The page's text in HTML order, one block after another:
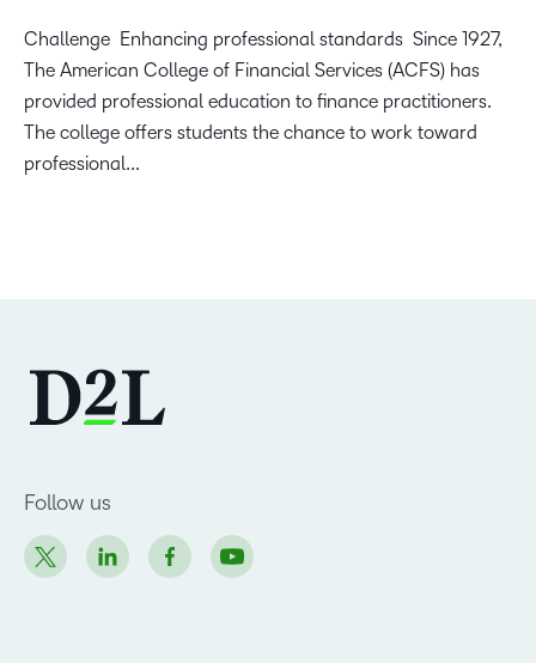
Challenge Enhancing professional standards Since 1927,
The American College of Financial Services (ACFS) has
provided professional education to finance practitioners.
The college offers students the chance to work toward
professional...
Follow us